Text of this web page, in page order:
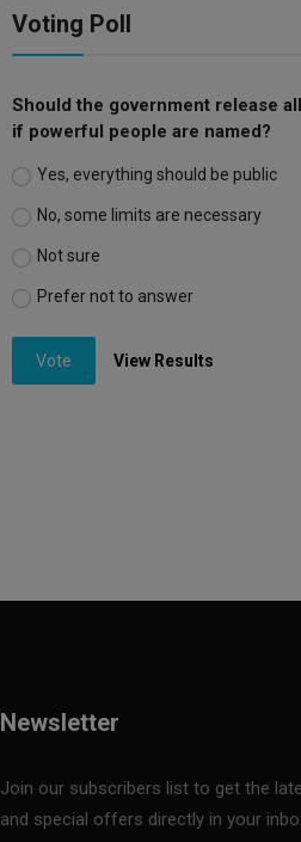
Voting Poll
Should the government release
if powerful people are named?
Yes, everything should be public
No, some limits are necessary
Not sure
Prefer not to answer
Vote View Results
Newsletter
Join our subscribers list to get the
and special offers directly in your